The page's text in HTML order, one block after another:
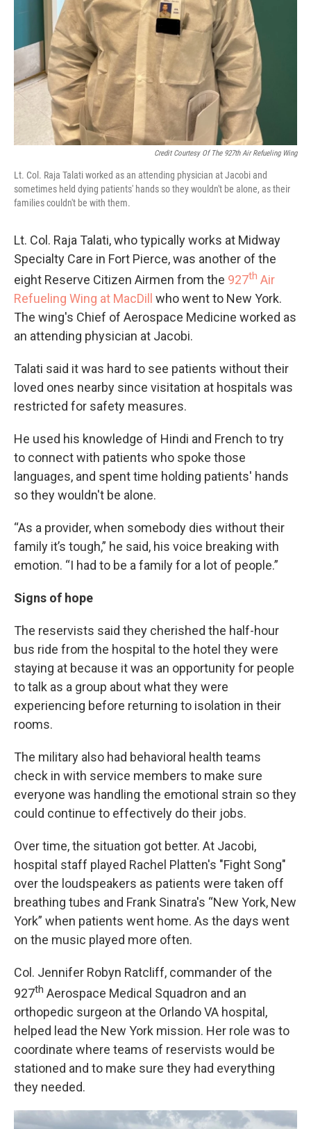
Credit Courtesy Of The 927th Air Refueling Wing
Lt. Col. Raja Talati worked as an attending physician at Jacobi and
sometimes held dying patients' hands so they wouldn't be alone, as their
families couldn't be with them.
Lt. Col. Raja Talati, who typically works at Midway
Specialty Care in Fort Pierce, was another of the
eight Reserve Citizen Airmen from the 927th Air
Refueling Wing at MacDill who went to New York.
The wing's Chief of Aerospace Medicine worked as
an attending physician at Jacobi.
Talati said it was hard to see patients without their
loved ones nearby since visitation at hospitals was
restricted for safety measures.
He used his knowledge of Hindi and French to try
to connect with patients who spoke those
languages, and spent time holding patients' hands
so they wouldn't be alone.
“As a provider, when somebody dies without their
family it’s tough,” he said, his voice breaking with
emotion. “I had to be a family for a lot of people.”
Signs of hope
The reservists said they cherished the half-hour
bus ride from the hospital to the hotel they were
staying at because it was an opportunity for people
to talk as a group about what they were
experiencing before returning to isolation in their
rooms.
The military also had behavioral health teams
check in with service members to make sure
everyone was handling the emotional strain so they
could continue to effectively do their jobs.
Over time, the situation got better. At Jacobi,
hospital staff played Rachel Platten's "Fight Song"
over the loudspeakers as patients were taken off
breathing tubes and Frank Sinatra's “New York, New
York” when patients went home. As the days went
on the music played more often.
Col. Jennifer Robyn Ratcliff, commander of the
927th Aerospace Medical Squadron and an
orthopedic surgeon at the Orlando VA hospital,
helped lead the New York mission. Her role was to
coordinate where teams of reservists would be
stationed and to make sure they had everything
they needed.